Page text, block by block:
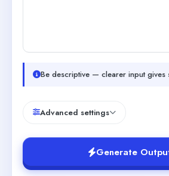
Be descriptive — clearer input gives
Advanced settings
Generate